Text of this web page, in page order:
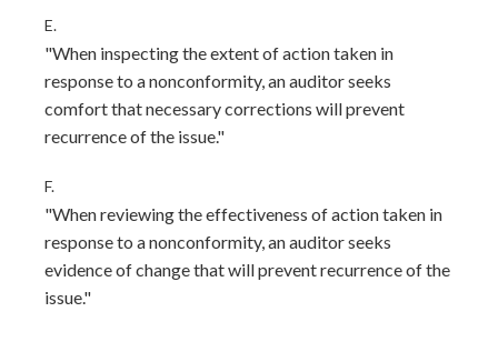
E.
"When inspecting the extent of action taken in
response to a nonconformity, an auditor seeks
comfort that necessary corrections will prevent
recurrence of the issue."
F.
"When reviewing the effectiveness of action taken in
response to a nonconformity, an auditor seeks
evidence of change that will prevent recurrence of the
issue."